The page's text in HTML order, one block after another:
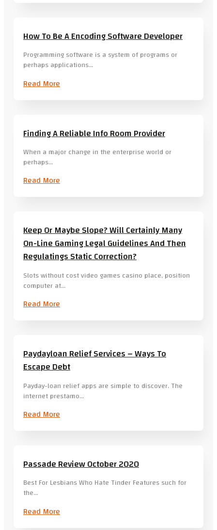
How To Be A Encoding Software Developer
Programming software is a system of programs or
perhaps applications…
Read More
Finding A Reliable Info Room Provider
When a major change in the enterprise world or
perhaps…
Read More
Keep Or Maybe Slope? Will Certainly Many
On-Line Gaming Legal Guidelines And Then
Regulatings Static Correction?
Slots without cost video games casino place, position
computer at…
Read More
Paydayloan Relief Services – Ways To
Escape Debt
Payday-loan relief apps are simple to discover. The
internet prestamo…
Read More
Passade Review October 2020
Best For Lesbians Who Hate Tinder Features such for
the…
Read More